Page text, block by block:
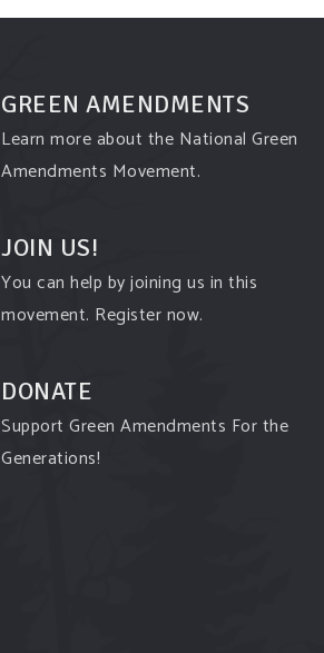
GREEN AMENDMENTS
Learn more about the National Green
Amendments Movement.
JOIN US!
You can help by joining us in this
movement. Register now.
DONATE
Support Green Amendments For the
Generations!